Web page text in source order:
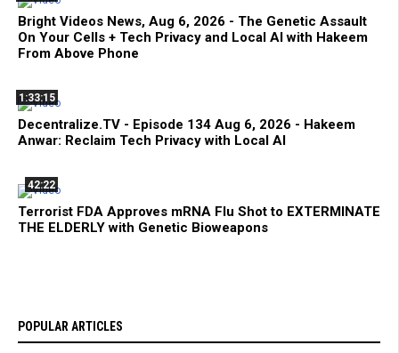
Bright Videos News, Aug 6, 2026 - The Genetic Assault
On Your Cells + Tech Privacy and Local AI with Hakeem
From Above Phone
1:33:15
Decentralize.TV - Episode 134 Aug 6, 2026 - Hakeem
Anwar: Reclaim Tech Privacy with Local AI
42:22
Terrorist FDA Approves mRNA Flu Shot to EXTERMINATE
THE ELDERLY with Genetic Bioweapons
POPULAR ARTICLES